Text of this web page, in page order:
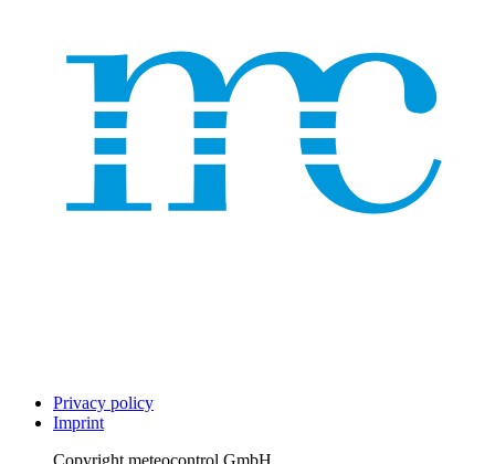
Privacy policy
Imprint
Copyright meteocontrol GmbH